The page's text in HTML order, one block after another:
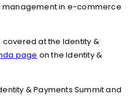
management in e-commerce
covered at the Identity &
page on the Identity &
& Payments Summit and